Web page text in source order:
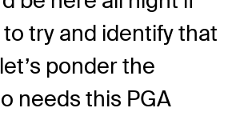
try and identify that
ponder the
needs this PGA